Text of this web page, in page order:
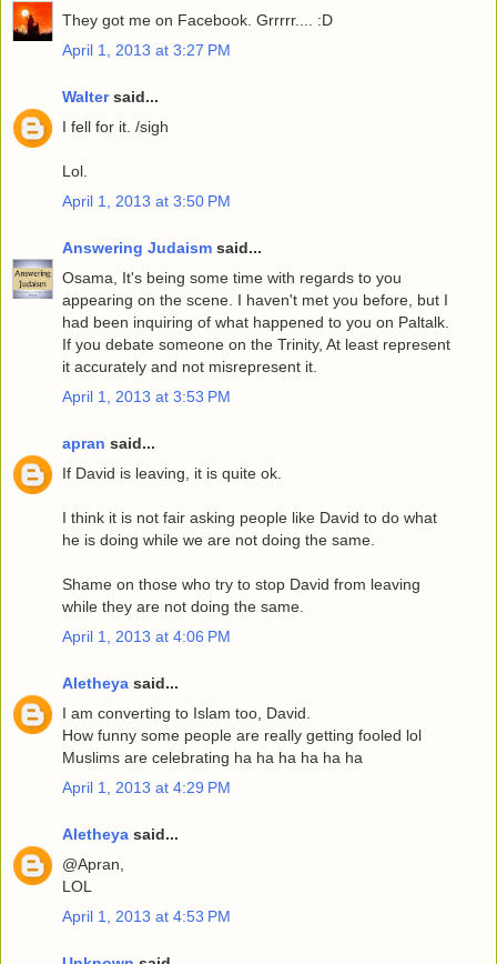
They got me on Facebook. Grrrrr.... :D
April 1, 2013 at 3:27 PM
Waltersaid...
I fell for it. /sigh
Lol.
April 1, 2013 at 3:50 PM
Answering Judaism said...
Osama, It's being some time with regards to you
appearing on the scene. I haven't met you before, but I
had been inquiring of what happened to you on Paltalk.
If you debate someone on the Trinity, At least represent
it accurately and not misrepresent it.
April 1, 2013 at 3:53 PM
apran said...
If David is leaving, it is quite ok.
I think it is not fair asking people like David to do what
he is doing while we are not doing the same.
Shame on those who try to stop David from leaving
while they are not doing the same.
April 1, 2013 at 4:06 PM
Aletheya said...
I am converting to Islam too, David.
How funny some people are really getting fooled lol
Muslims are celebrating ha ha ha ha ha ha
April 1, 2013 at 4:29 PM
Aletheya said...
@Apran,
LOL
April 1, 2013 at 4:53 PM